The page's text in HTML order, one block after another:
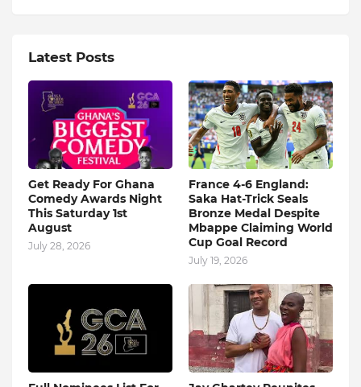
Latest Posts
Get Ready For Ghana
Comedy Awards Night
This Saturday 1st
August
July 28, 2026
France 4-6 England:
Saka Hat-Trick Seals
Bronze Medal Despite
Mbappe Claiming World
Cup Goal Record
July 19, 2026